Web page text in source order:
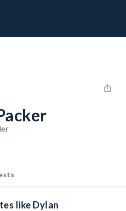
like Dylan